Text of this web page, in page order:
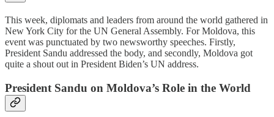
This week, diplomats and leaders from around the world gathered in
New York City for the UN General Assembly. For Moldova, this
event was punctuated by two newsworthy speeches. Firstly,
President Sandu addressed the body, and secondly, Moldova got
quite a shout out in President Biden’s UN address.
President Sandu on Moldova’s Role in the World